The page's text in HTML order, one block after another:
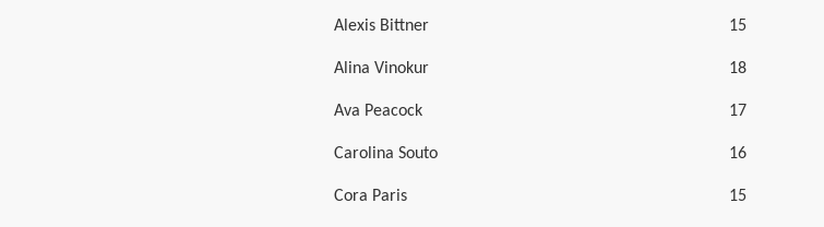
Alexis Bittner 15
Alina Vinokur 18
Ava Peacock 17
Carolina Souto 16
Cora Paris 15